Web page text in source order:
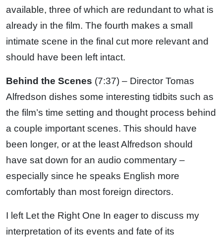
available, three of which are redundant to what is
already in the film. The fourth makes a small
intimate scene in the final cut more relevant and
should have been left intact.
Behind the Scenes (7:37) – Director Tomas
Alfredson dishes some interesting tidbits such as
the film’s time setting and thought process behind
a couple important scenes. This should have
been longer, or at the least Alfredson should
have sat down for an audio commentary –
especially since he speaks English more
comfortably than most foreign directors.
I left Let the Right One In eager to discuss my
interpretation of its events and fate of its